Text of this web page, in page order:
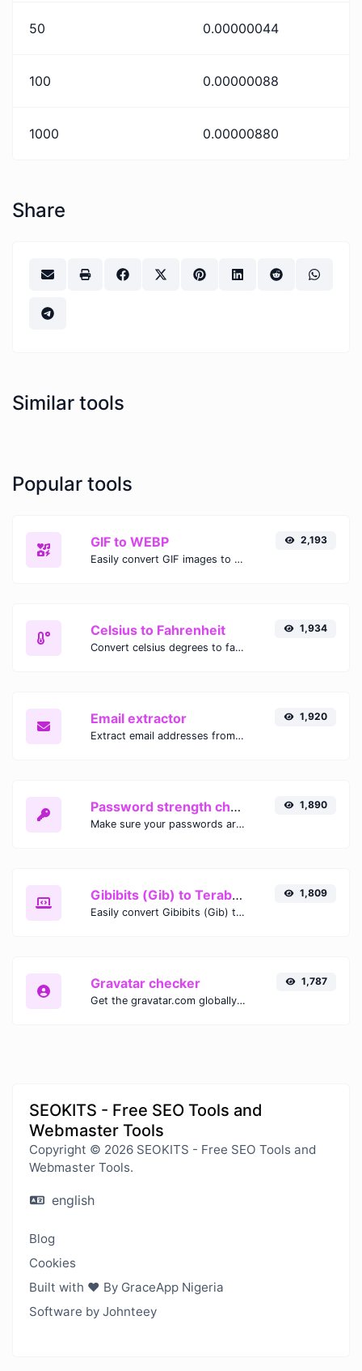
50 0.00000044
100 0.00000088
1000 0.00000880
Share
Similar tools
Popular tools
GIF to WEBP
Easily convert GIF images to WEBP with this easy to use convertor.
2,193
Celsius to Fahrenheit
Convert celsius degrees to fahrenheit degrees with ease.
1,934
Email extractor
Extract email addresses from any kind of text content.
1,920
Password strength checker
Make sure your passwords are good enough.
1,890
Gibibits (Gib) to Terabytes (TB)
Easily convert Gibibits (Gib) to Terabytes (TB) with this simple convertor.
1,809
Gravatar checker
Get the gravatar.com globally recognized avatar for any email.
1,787
SEOKITS - Free SEO Tools and
Webmaster Tools
Copyright © 2026 SEOKITS - Free SEO Tools and
Webmaster Tools.
english
Blog
Cookies
Built with ❤️ By GraceApp Nigeria
Software by Johnteey